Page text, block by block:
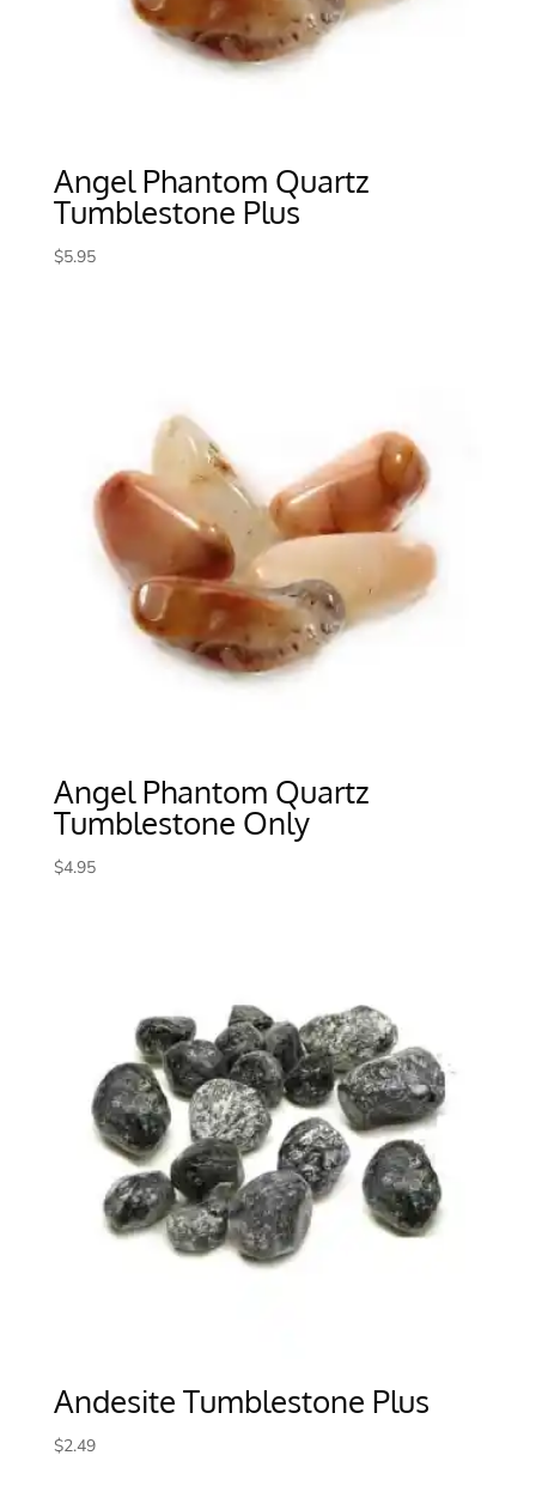
Angel Phantom Quartz
Tumblestone Plus
$5.95
Angel Phantom Quartz
Tumblestone Only
$4.95
Andesite Tumblestone Plus
$2.49